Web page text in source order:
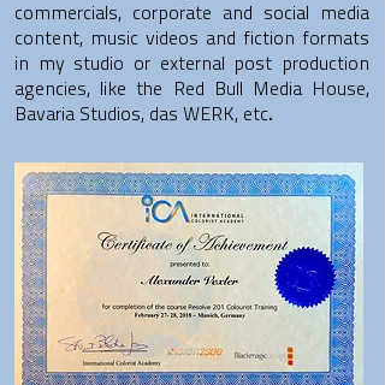
commercials, corporate and social media
content, music videos and fiction formats
in my studio or external post production
agencies, like the Red Bull Media House,
Bavaria Studios, das WERK, etc.